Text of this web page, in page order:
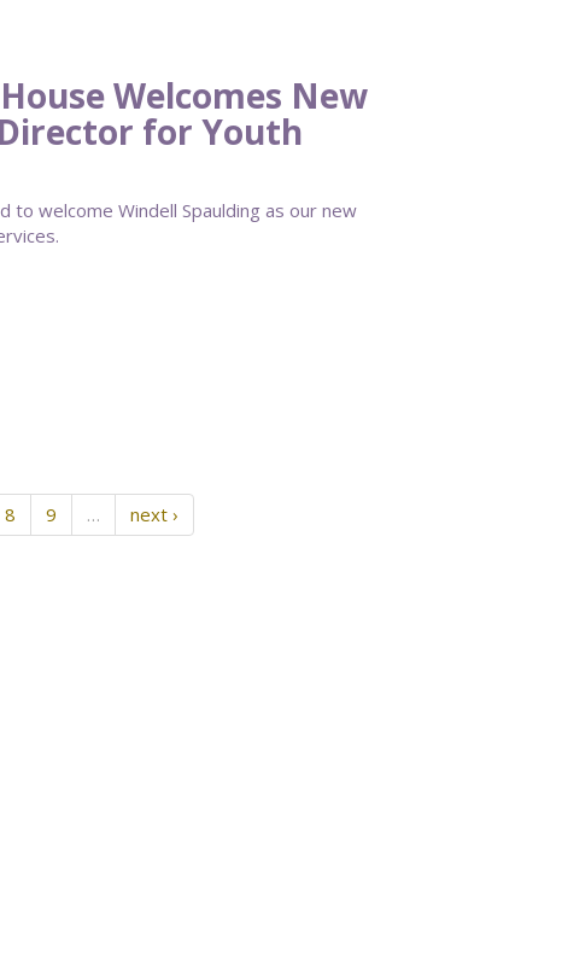
Welcomes New
for Youth
to welcome Windell Spaulding as our new
8 9 … next ›